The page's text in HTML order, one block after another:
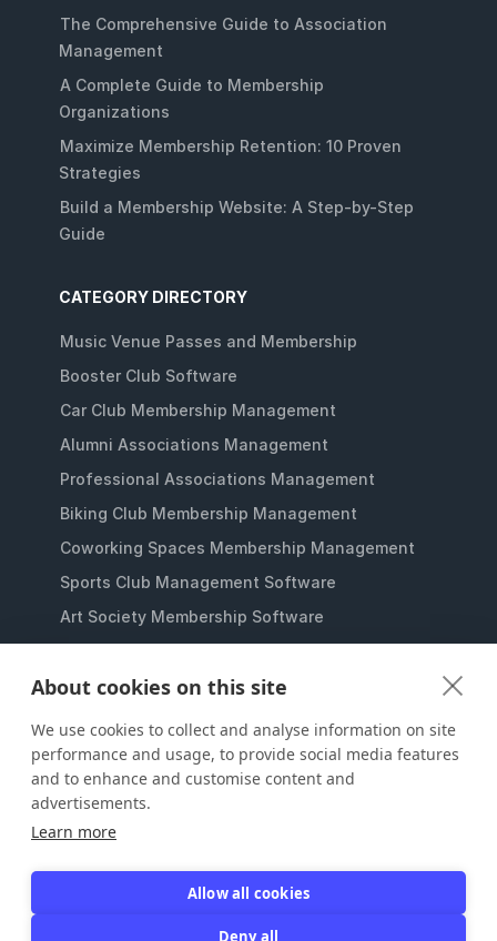
About cookies on this site
We use cookies to collect and analyse information on site
performance and usage, to provide social media features
and to enhance and customise content and
advertisements.
Learn more
Allow all cookies
Deny all
The Comprehensive Guide to Association
Management
A Complete Guide to Membership
Organizations
Maximize Membership Retention: 10 Proven
Strategies
Build a Membership Website: A Step-by-Step
Guide
CATEGORY DIRECTORY
Music Venue Passes and Membership
Booster Club Software
Car Club Membership Management
Alumni Associations Management
Professional Associations Management
Biking Club Membership Management
Coworking Spaces Membership Management
Sports Club Management Software
Art Society Membership Software
Student Clubs Membership Software
Membership Management for Nonprofits